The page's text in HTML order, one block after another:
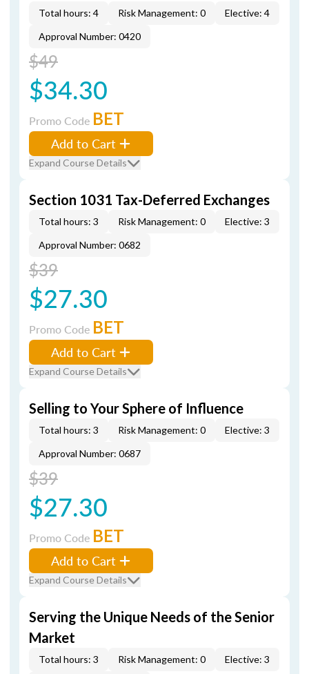
Total hours: 4 Risk Management: 0
Elective: 4
Approval Number: 0420
$49
$34.30
Promo Code BET
Add to Cart
Expand Course Details
Section 1031 Tax-Deferred Exchanges
Total hours: 3 Risk Management: 0
Elective: 3
Approval Number: 0682
$39
$27.30
Promo Code BET
Add to Cart
Expand Course Details
Selling to Your Sphere of Influence
Total hours: 3 Risk Management: 0
Elective: 3
Approval Number: 0687
$39
$27.30
Promo Code BET
Add to Cart
Expand Course Details
Serving the Unique Needs of the Senior
Market
Total hours: 3 Risk Management: 0
Elective: 3